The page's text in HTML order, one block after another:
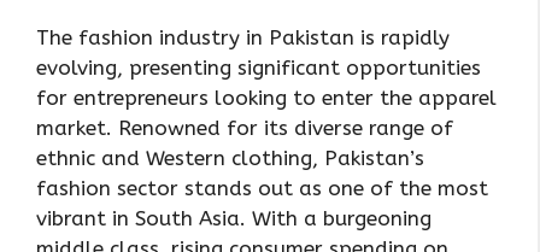
The fashion industry in Pakistan is rapidly
evolving, presenting significant opportunities
for entrepreneurs looking to enter the apparel
market. Renowned for its diverse range of
ethnic and Western clothing, Pakistan’s
fashion sector stands out as one of the most
vibrant in South Asia. With a burgeoning